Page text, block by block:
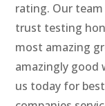
rating. Our
trust testing
most amazing
amazingly good
us today for